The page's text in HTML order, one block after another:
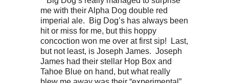
me with their Alpha Dog double red
imperial ale. Big Dog’s has always been
hit or miss for me, but this hoppy
concoction won me over at first sip! Last,
but not least, is Joseph James. Joseph
James had their stellar Hop Box and
Tahoe Blue on hand, but what really